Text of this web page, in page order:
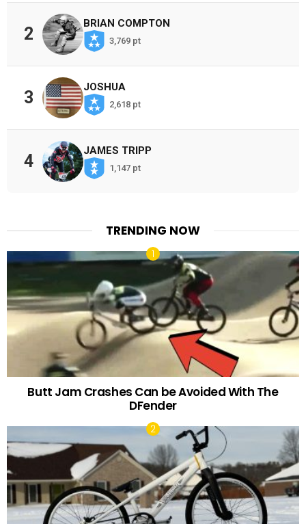
2
BRIAN COMPTON
3,769 pt
3
JOSHUA
2,618 pt
4
JAMES TRIPP
1,147 pt
TRENDING NOW
Butt Jam Crashes Can be Avoided With The
DFender